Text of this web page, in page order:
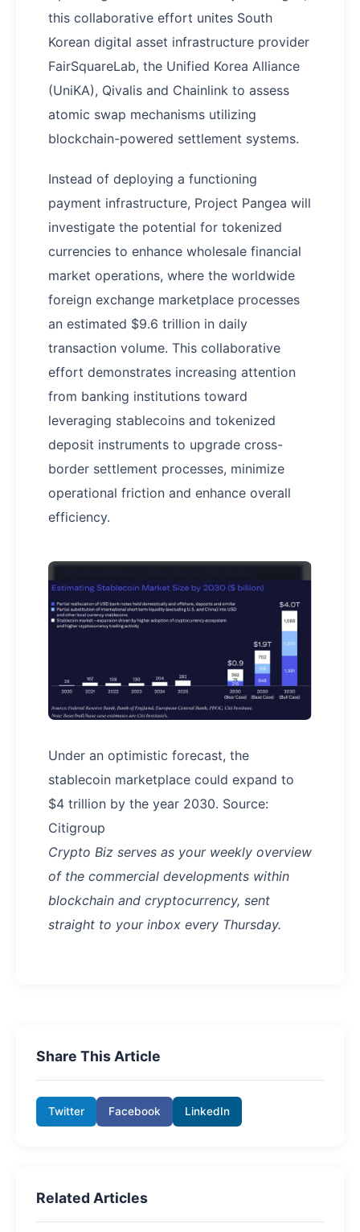
this collaborative effort unites South
Korean digital asset infrastructure provider
FairSquareLab, the Unified Korea Alliance
(UniKA), Qivalis and Chainlink to assess
atomic swap mechanisms utilizing
blockchain-powered settlement systems.
Instead of deploying a functioning
payment infrastructure, Project Pangea will
investigate the potential for tokenized
currencies to enhance wholesale financial
market operations, where the worldwide
foreign exchange marketplace processes
an estimated $9.6 trillion in daily
transaction volume. This collaborative
effort demonstrates increasing attention
from banking institutions toward
leveraging stablecoins and tokenized
deposit instruments to upgrade cross-
border settlement processes, minimize
operational friction and enhance overall
efficiency.
Under an optimistic forecast, the
stablecoin marketplace could expand to
$4 trillion by the year 2030. Source:
Citigroup
Crypto Biz serves as your weekly overview
of the commercial developments within
blockchain and cryptocurrency, sent
straight to your inbox every Thursday.
Share This Article
Twitter Facebook LinkedIn
Related Articles